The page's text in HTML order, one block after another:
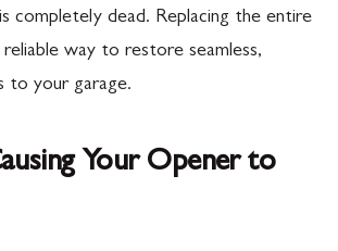
completely dead. Replacing the entire
way to restore seamless,
to your garage.
Your Opener to